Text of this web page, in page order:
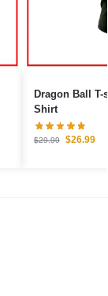
Dragon Ball T-shirts –
Shirt
$29.99 $26.99